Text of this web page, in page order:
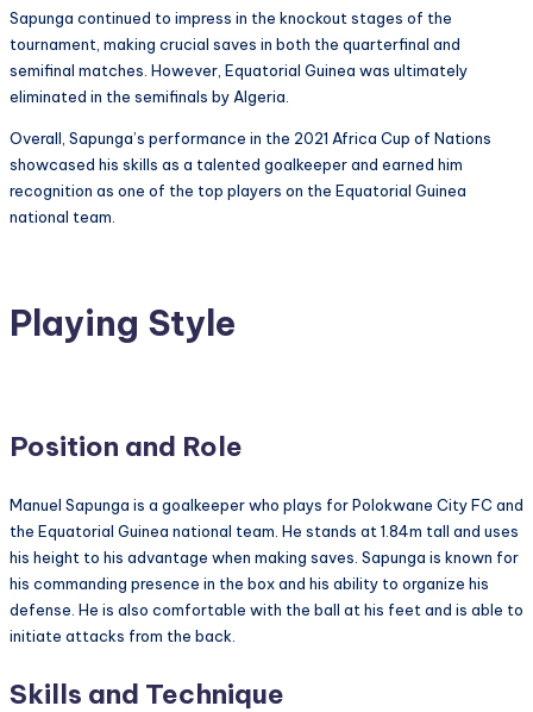
Sapunga continued to impress in the knockout stages of the
tournament, making crucial saves in both the quarterfinal and
semifinal matches. However, Equatorial Guinea was ultimately
eliminated in the semifinals by Algeria.
Overall, Sapunga’s performance in the 2021 Africa Cup of Nations
showcased his skills as a talented goalkeeper and earned him
recognition as one of the top players on the Equatorial Guinea
national team.
Playing Style
Position and Role
Manuel Sapunga is a goalkeeper who plays for Polokwane City FC and
the Equatorial Guinea national team. He stands at 1.84m tall and uses
his height to his advantage when making saves. Sapunga is known for
his commanding presence in the box and his ability to organize his
defense. He is also comfortable with the ball at his feet and is able to
initiate attacks from the back.
Skills and Technique